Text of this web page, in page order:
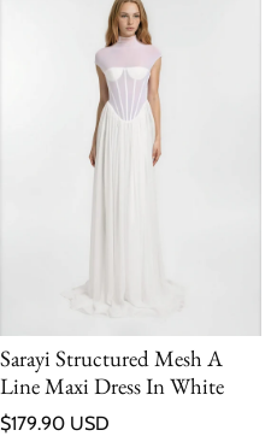
Sarayi Structured Mesh A
Line Maxi Dress In White
Regular price
$179.90 USD